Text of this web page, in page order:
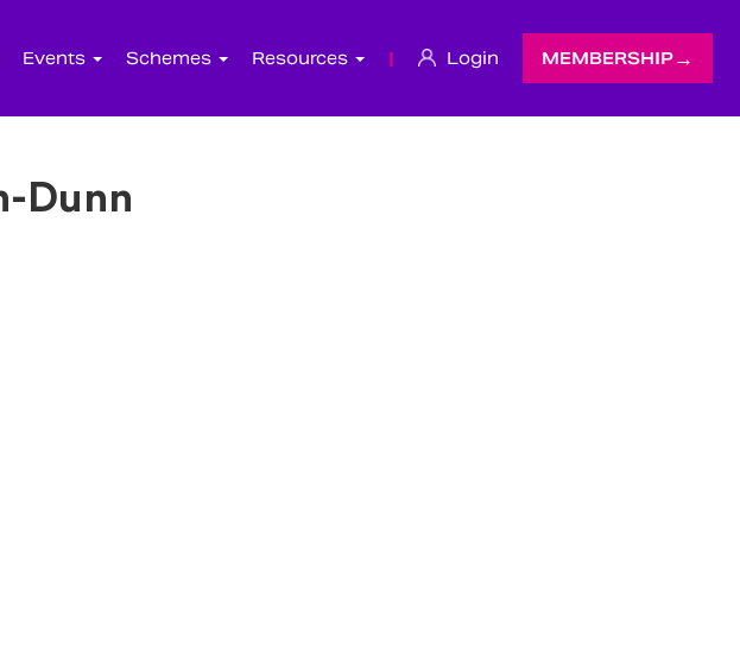
Events Schemes Resources | Login MEMBERSHIP
Dunn